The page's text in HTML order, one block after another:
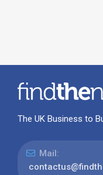
The UK Business to
Mail: